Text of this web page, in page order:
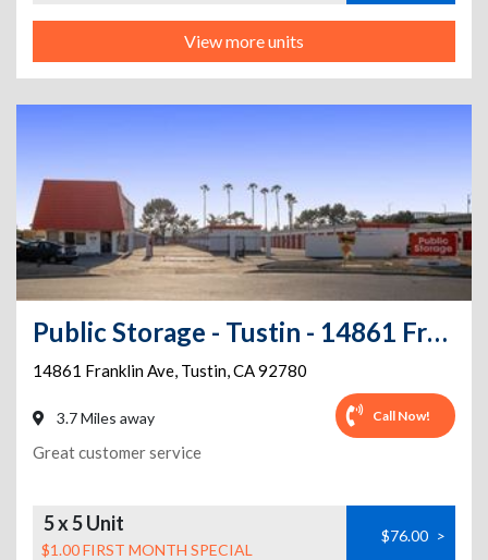
View more units
Public Storage - Tustin - 14861 Franklin Ave
14861 Franklin Ave, Tustin,CA92780
3.7 Miles away Call Now!
Great customer service
5 x 5 Unit
$1.00 FIRST MONTH SPECIAL
$76.00 >